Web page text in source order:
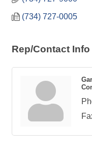
(734) 727-0005
Rep/Contact Info